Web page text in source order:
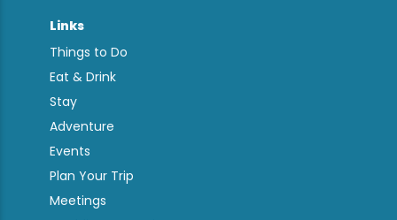
Links
Things to Do
Eat & Drink
Stay
Adventure
Events
Plan Your Trip
Meetings